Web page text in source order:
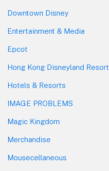
Downtown Disney
Entertainment & Media
Epcot
Hong Kong Disneyland Resort
Hotels & Resorts
IMAGE PROBLEMS
Magic Kingdom
Merchandise
Mousecellaneous